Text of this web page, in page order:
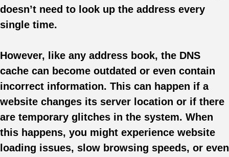
doesn’t need to look up the address every
single time.
However, like any address book, the DNS
cache can become outdated or even contain
incorrect information. This can happen if a
website changes its server location or if there
are temporary glitches in the system. When
this happens, you might experience website
loading issues, slow browsing speeds, or even